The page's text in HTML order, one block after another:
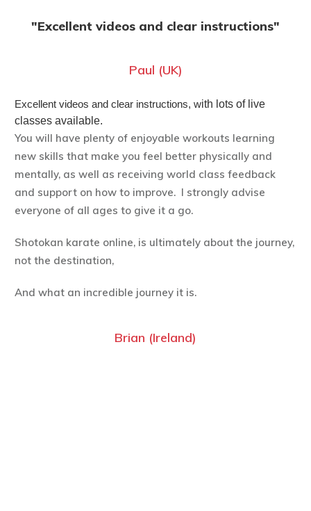
"Excellent videos and clear instructions"
Paul (UK)
Excellent videos and clear instructions, with lots of live
classes available.
You will have plenty of enjoyable workouts learning
new skills that make you feel better physically and
mentally, as well as receiving world class feedback
and support on how to improve. I strongly advise
everyone of all ages to give it a go.
Shotokan karate online, is ultimately about the journey,
not the destination,
And what an incredible journey it is.
Brian (Ireland)